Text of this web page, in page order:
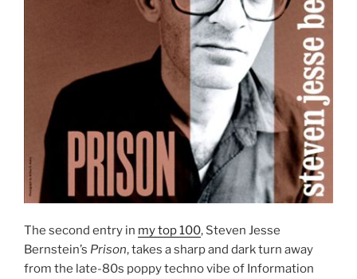
The second entry in my top 100, Steven Jesse
Bernstein’s Prison, takes a sharp and dark turn away
from the late-80s poppy techno vibe of Information